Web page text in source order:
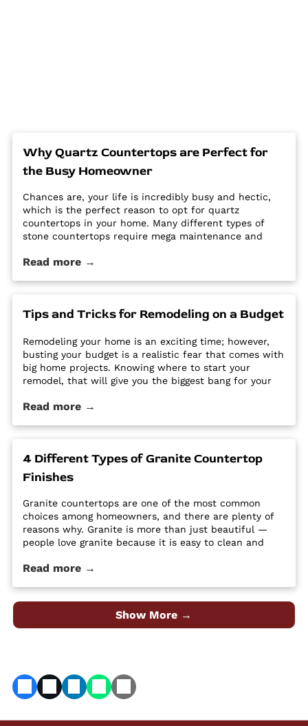
Why Quartz Countertops are Perfect for
the Busy Homeowner
Chances are, your life is incredibly busy and hectic,
which is the perfect reason to opt for quartz
countertops in your home. Many different types of
stone countertops require mega maintenance and
options require a regular routine of sealing to avoid
Utah - Intermountain Stone and Marble Company.
Read more →
Tips and Tricks for Remodeling on a Budget
Remodeling your home is an exciting time; however,
busting your budget is a realistic fear that comes with
big home projects. Knowing where to start your
remodel, that will give you the biggest bang for your
improvement projects to get out of hand and bust
Company.
Read more →
4 Different Types of Granite Countertop
Finishes
Granite countertops are one of the most common
choices among homeowners, and there are plenty of
reasons why. Granite is more than just beautiful —
people love granite because it is easy to clean and
quality material at an affordable price. Despite its
Read more →
Show More →